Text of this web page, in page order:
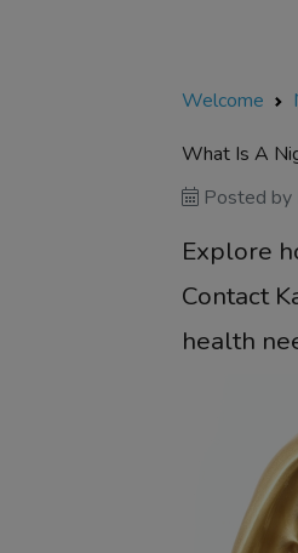
Welcome
What Is A
Posted by
Explore
Contact
health